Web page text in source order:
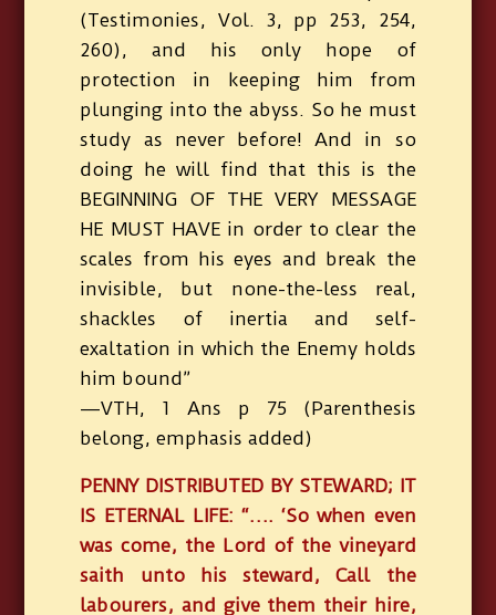
(Testimonies, Vol. 3, pp 253, 254,
260), and his only hope of
protection in keeping him from
plunging into the abyss. So he must
study as never before! And in so
doing he will find that this is the
BEGINNING OF THE VERY MESSAGE
HE MUST HAVE in order to clear the
scales from his eyes and break the
invisible, but none-the-less real,
shackles of inertia and self-
exaltation in which the Enemy holds
him bound”
—VTH, 1 Ans p 75 (Parenthesis
belong, emphasis added)
PENNY DISTRIBUTED BY STEWARD; IT
IS ETERNAL LIFE: “…. ‘So when even
was come, the Lord of the vineyard
saith unto his steward, Call the
labourers, and give them their hire,